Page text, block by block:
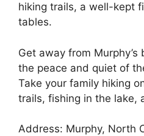
hiking trails, a well-kept
tables.
Get away from
the peace and quiet of
Take your family hiking
trails, fishing in the lake,
Address: Murphy, North